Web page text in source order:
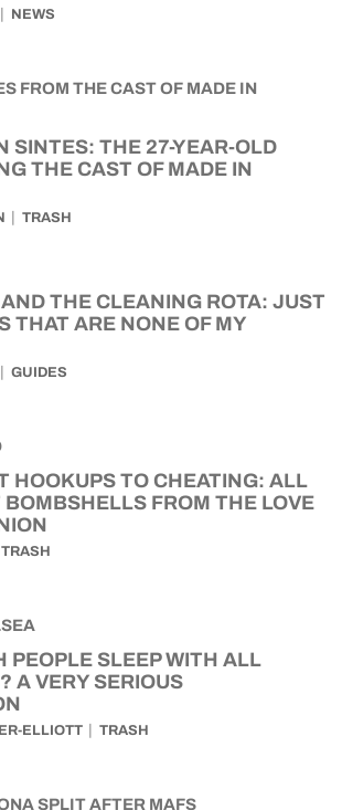
NEWS
SINTES: THE 27-YEAR-OLD
THE CAST OF MADE IN
TRASH
THE CLEANING ROTA: JUST
THAT ARE NONE OF MY
GUIDES
HOOKUPS TO CHEATING: ALL
FROM THE LOVE
TRASH
PEOPLE SLEEP WITH ALL
A VERY SERIOUS
ELLIOTT TRASH